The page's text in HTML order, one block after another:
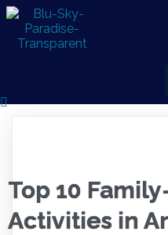
Top 10
Activities in